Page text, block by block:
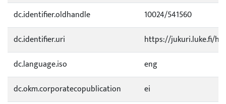
dc.identifier.oldhandle
10024/541560
dc.identifier.uri
https://jukuri.luke.fi/
dc.language.iso
eng
dc.okm.corporatecopublication
ei